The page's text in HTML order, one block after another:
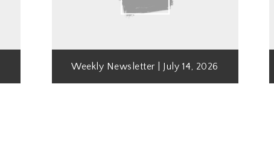
Weekly Newsletter | July 14, 2026